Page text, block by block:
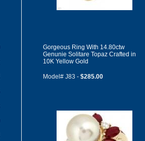
Gorgeous Ring With 14.80ctw
Genunie Solitare Topaz Crafted in
10K Yellow Gold
Model# J83 - $285.00